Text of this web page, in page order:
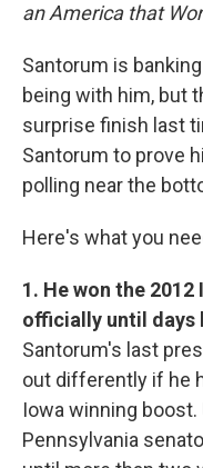
an America that
Santorum is
being with him, but
surprise finish last
Santorum to prove
polling near the
Here's what you
1. He won the
officially until days
Santorum's last
out differently if he
Iowa winning
Pennsylvania